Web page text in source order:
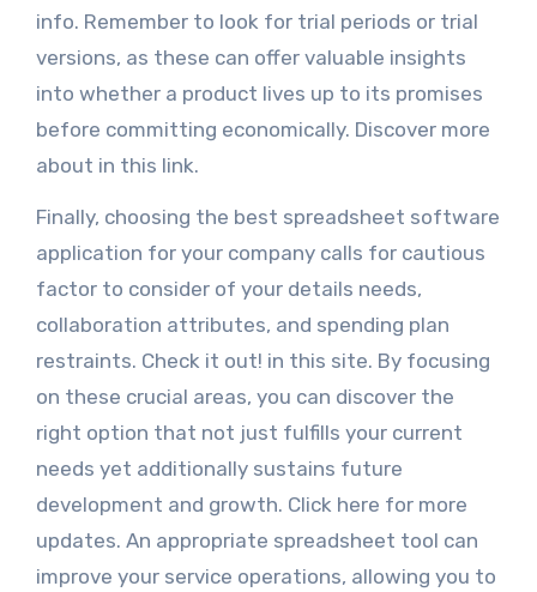
info. Remember to look for trial periods or trial
versions, as these can offer valuable insights
into whether a product lives up to its promises
before committing economically. Discover more
about in this link.
Finally, choosing the best spreadsheet software
application for your company calls for cautious
factor to consider of your details needs,
collaboration attributes, and spending plan
restraints. Check it out! in this site. By focusing
on these crucial areas, you can discover the
right option that not just fulfills your current
needs yet additionally sustains future
development and growth. Click here for more
updates. An appropriate spreadsheet tool can
improve your service operations, allowing you to